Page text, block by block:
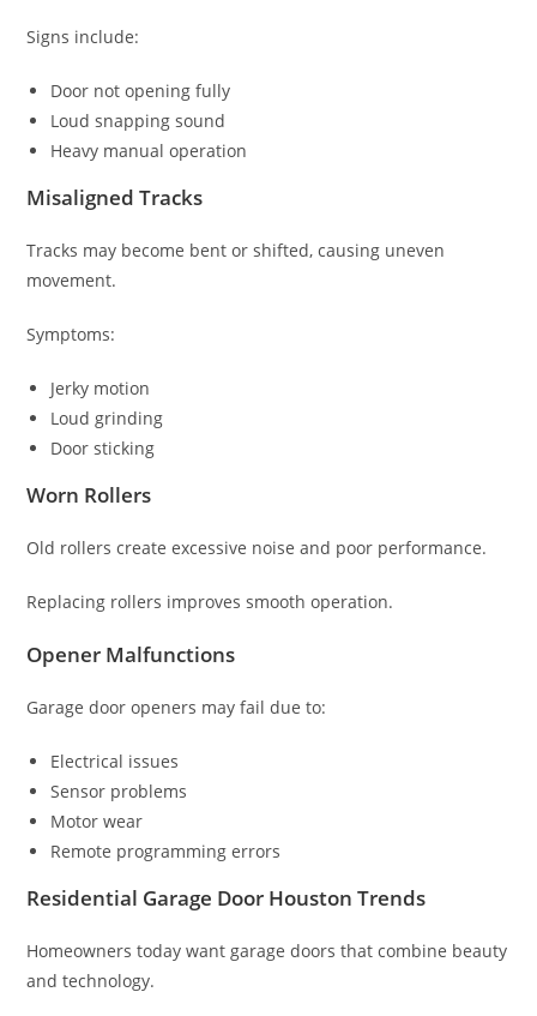
Signs include:
Door not opening fully
Loud snapping sound
Heavy manual operation
Misaligned Tracks
Tracks may become bent or shifted, causing uneven
movement.
Symptoms:
Jerky motion
Loud grinding
Door sticking
Worn Rollers
Old rollers create excessive noise and poor performance.
Replacing rollers improves smooth operation.
Opener Malfunctions
Garage door openers may fail due to:
Electrical issues
Sensor problems
Motor wear
Remote programming errors
Residential Garage Door Houston Trends
Homeowners today want garage doors that combine beauty
and technology.